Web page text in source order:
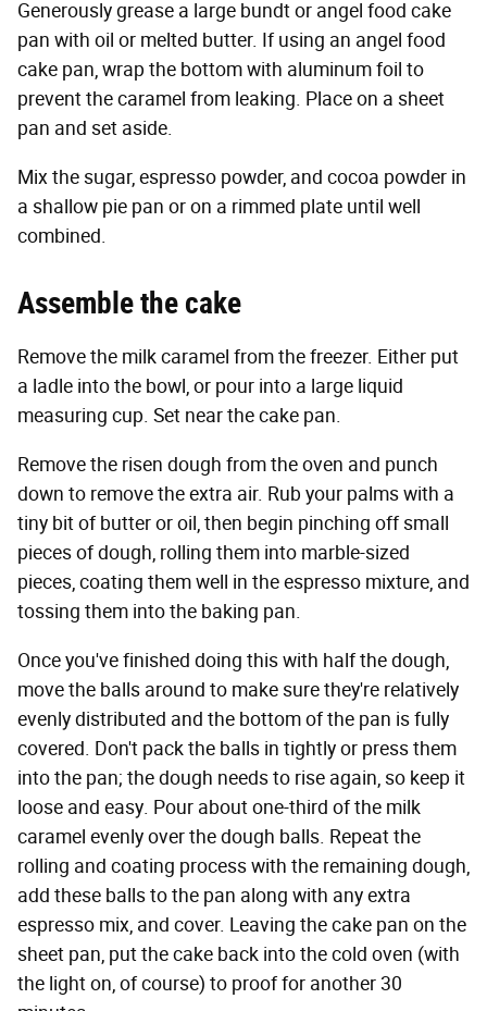
Generously grease a large bundt or angel food cake
pan with oil or melted butter. If using an angel food
cake pan, wrap the bottom with aluminum foil to
prevent the caramel from leaking. Place on a sheet
pan and set aside.
Mix the sugar, espresso powder, and cocoa powder in
a shallow pie pan or on a rimmed plate until well
combined.
Assemble the cake
Remove the milk caramel from the freezer. Either put
a ladle into the bowl, or pour into a large liquid
measuring cup. Set near the cake pan.
Remove the risen dough from the oven and punch
down to remove the extra air. Rub your palms with a
tiny bit of butter or oil, then begin pinching off small
pieces of dough, rolling them into marble-sized
pieces, coating them well in the espresso mixture, and
tossing them into the baking pan.
Once you've finished doing this with half the dough,
move the balls around to make sure they're relatively
evenly distributed and the bottom of the pan is fully
covered. Don't pack the balls in tightly or press them
into the pan; the dough needs to rise again, so keep it
loose and easy. Pour about one-third of the milk
caramel evenly over the dough balls. Repeat the
rolling and coating process with the remaining dough,
add these balls to the pan along with any extra
espresso mix, and cover. Leaving the cake pan on the
sheet pan, put the cake back into the cold oven (with
the light on, of course) to proof for another 30